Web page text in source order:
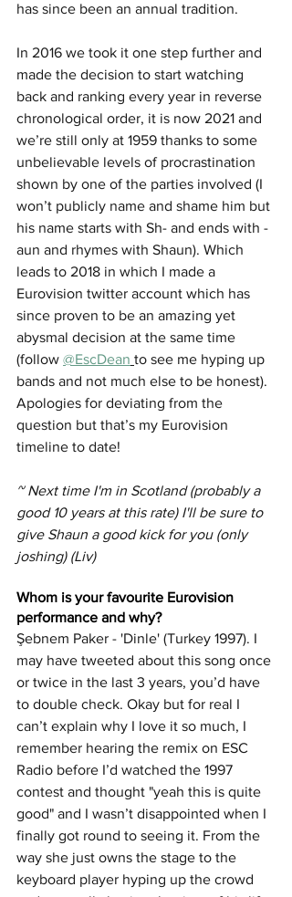
has since been an annual tradition.
In 2016 we took it one step further and
made the decision to start watching
back and ranking every year in reverse
chronological order, it is now 2021 and
we’re still only at 1959 thanks to some
unbelievable levels of procrastination
shown by one of the parties involved (I
won’t publicly name and shame him but
his name starts with Sh- and ends with -
aun and rhymes with Shaun). Which
leads to 2018 in which I made a
Eurovision twitter account which has
since proven to be an amazing yet
abysmal decision at the same time
(follow @EscDean to see me hyping up
bands and not much else to be honest).
Apologies for deviating from the
question but that’s my Eurovision
timeline to date!
~ Next time I'm in Scotland (probably a
good 10 years at this rate) I'll be sure to
give Shaun a good kick for you (only
joshing) (Liv)
Whom is your favourite Eurovision
performance and why?
Şebnem Paker - 'Dinle' (Turkey 1997). I
may have tweeted about this song once
or twice in the last 3 years, you’d have
to double check. Okay but for real I
can’t explain why I love it so much, I
remember hearing the remix on ESC
Radio before I’d watched the 1997
contest and thought "yeah this is quite
good" and I wasn’t disappointed when I
finally got round to seeing it. From the
way she just owns the stage to the
keyboard player hyping up the crowd